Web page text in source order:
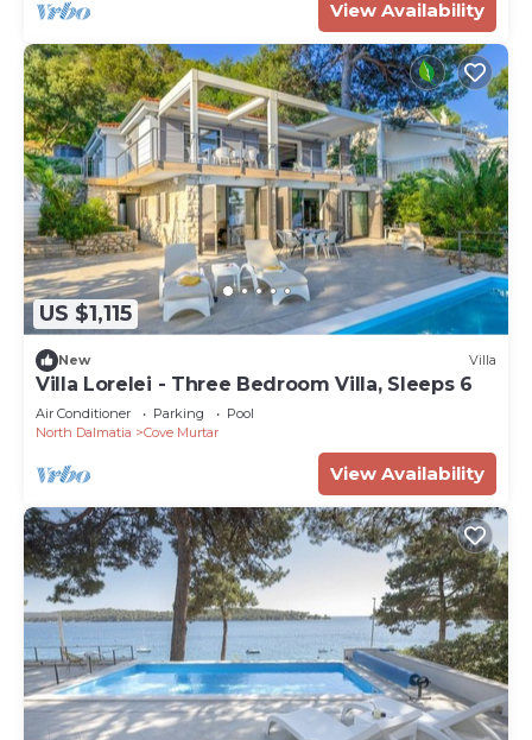
View Availability
US $1,115
New Villa
Villa Lorelei - Three Bedroom Villa, Sleeps 6
Air Conditioner Parking
Pool
North Dalmatia
Cove Murtar
View Availability